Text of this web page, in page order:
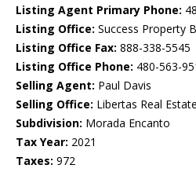
Listing Agent Primary Phone:
Listing Office: Success Property
Listing Office Fax: 888-338-5545
Listing Office Phone: 480-563-
Selling Agent: Paul Davis
Selling Office: Libertas Real Estate
Subdivision: Morada Encanto
Tax Year: 2021
Taxes: 972